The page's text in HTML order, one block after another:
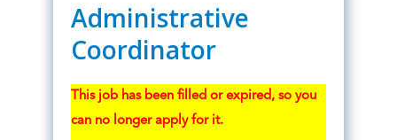
Administrative
Coordinator
This job has been filled or expired, so you
can no longer apply for it.